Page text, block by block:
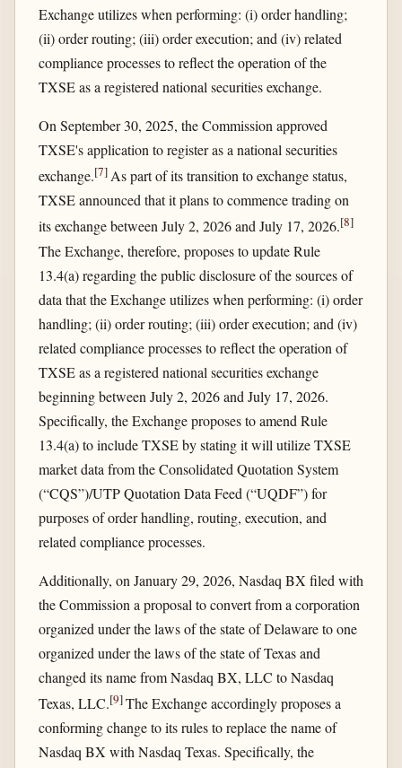
Exchange utilizes when performing: (i) order handling;
(ii) order routing; (iii) order execution; and (iv) related
compliance processes to reflect the operation of the
TXSE as a registered national securities exchange.
On September 30, 2025, the Commission approved
TXSE's application to register as a national securities
exchange.[7]As part of its transition to exchange status,
TXSE announced that it plans to commence trading on
its exchange between July 2, 2026 and July 17, 2026.[8]
The Exchange, therefore, proposes to update Rule
13.4(a) regarding the public disclosure of the sources of
data that the Exchange utilizes when performing: (i) order
handling; (ii) order routing; (iii) order execution; and (iv)
related compliance processes to reflect the operation of
TXSE as a registered national securities exchange
beginning between July 2, 2026 and July 17, 2026.
Specifically, the Exchange proposes to amend Rule
13.4(a) to include TXSE by stating it will utilize TXSE
market data from the Consolidated Quotation System
(“CQS”)/UTP Quotation Data Feed (“UQDF”) for
purposes of order handling, routing, execution, and
related compliance processes.
Additionally, on January 29, 2026, Nasdaq BX filed with
the Commission a proposal to convert from a corporation
organized under the laws of the state of Delaware to one
organized under the laws of the state of Texas and
changed its name from Nasdaq BX, LLC to Nasdaq
Texas, LLC.[9]The Exchange accordingly proposes a
conforming change to its rules to replace the name of
Nasdaq BX with Nasdaq Texas. Specifically, the